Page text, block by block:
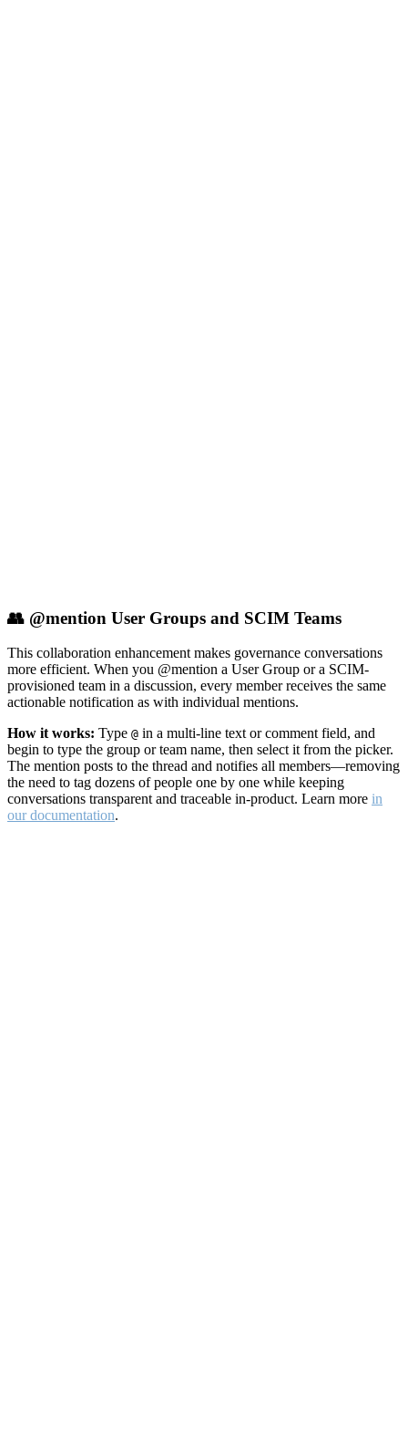
👥 @mention User Groups and SCIM Teams
This collaboration enhancement makes governance conversations
more efficient. When you @mention a User Group or a SCIM-
provisioned team in a discussion, every member receives the same
actionable notification as with individual mentions.
How it works: Type @ in a multi-line text or comment field, and
begin to type the group or team name, then select it from the picker.
The mention posts to the thread and notifies all members—removing
the need to tag dozens of people one by one while keeping
conversations transparent and traceable in-product. Learn more in
our documentation.